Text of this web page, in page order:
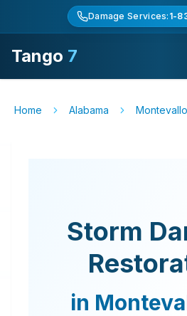
Damage Services: 1-
Tango 7
Home Alabama Montevallo
Storm
in